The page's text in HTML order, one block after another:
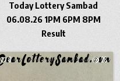
Today Lottery Sambad
06.08.26 1PM 6PM 8PM
Result
0 28